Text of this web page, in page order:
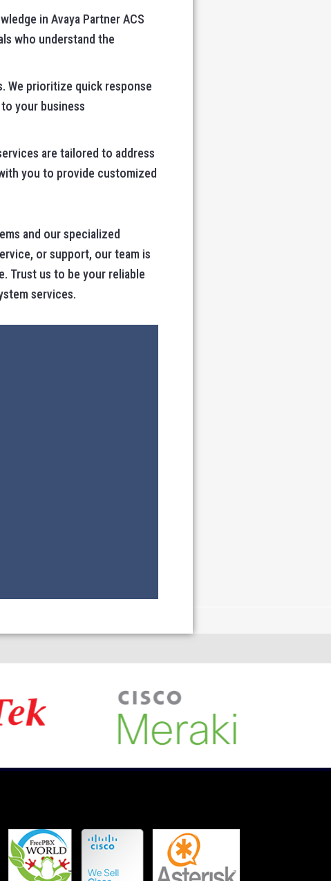
in Avaya Partner ACS
who understand the
We prioritize quick response
your business
are tailored to address
you to provide customized
and our specialized
or support, our team is
Trust us to be your reliable
services.